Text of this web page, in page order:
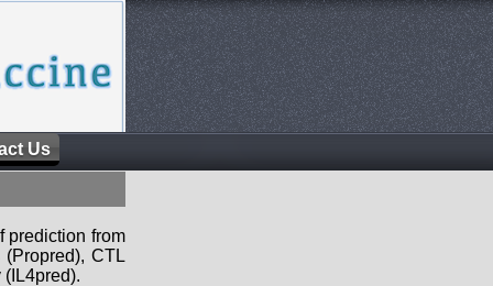
Us
prediction from
CTL